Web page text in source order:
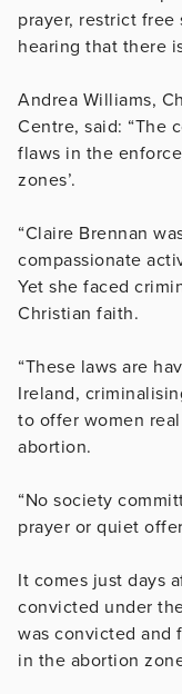
prayer, restrict
hearing that there
Andrea Williams,
Centre, said: “The
flaws in the
zones’.
“Claire Brennan
compassionate
Yet she faced
Christian faith.
“These laws are
Ireland,
to offer women
abortion.
“No society
prayer or quiet
It comes just days
convicted under
was convicted and
in the abortion